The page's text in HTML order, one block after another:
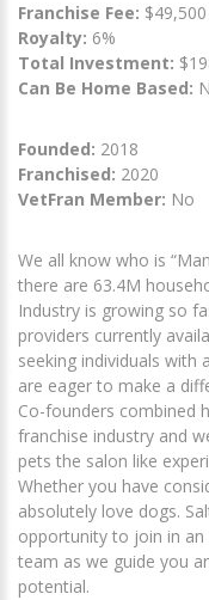
Franchise Fee: $49,500
Royalty: 6%
Total Investment:
Can Be Home Based:
Founded: 2018
Franchised: 2020
VetFran Member: No
We all know who is
there are 63.4M
Industry is growing so
providers currently
seeking individuals with
are eager to make a
Co-founders combined
franchise industry and
pets the salon like
Whether you have
absolutely love dogs.
opportunity to join in
team as we guide you
potential.